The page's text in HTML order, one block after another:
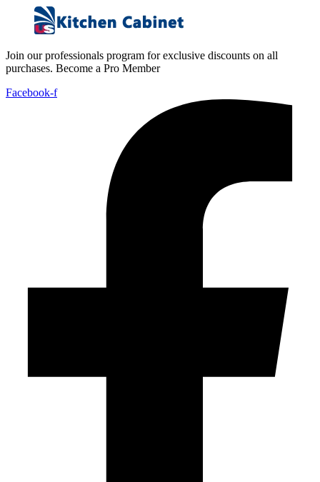
Join our professionals program for exclusive discounts on all
purchases. Become a Pro Member
Facebook-f